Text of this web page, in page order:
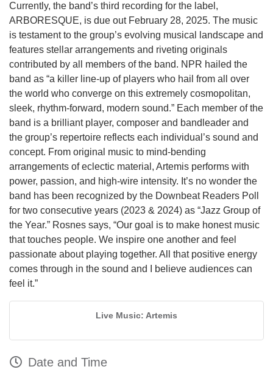
Currently, the band’s third recording for the label,
ARBORESQUE, is due out February 28, 2025. The music
is testament to the group’s evolving musical landscape and
features stellar arrangements and riveting originals
contributed by all members of the band. NPR hailed the
band as “a killer line-up of players who hail from all over
the world who converge on this extremely cosmopolitan,
sleek, rhythm-forward, modern sound.” Each member of the
band is a brilliant player, composer and bandleader and
the group’s repertoire reflects each individual’s sound and
concept. From original music to mind-bending
arrangements of eclectic material, Artemis performs with
power, passion, and high-wire intensity. It’s no wonder the
band has been recognized by the Downbeat Readers Poll
for two consecutive years (2023 & 2024) as “Jazz Group of
the Year.” Rosnes says, “Our goal is to make honest music
that touches people. We inspire one another and feel
passionate about playing together. All that positive energy
comes through in the sound and I believe audiences can
feel it.”
Live Music: Artemis
Date and Time